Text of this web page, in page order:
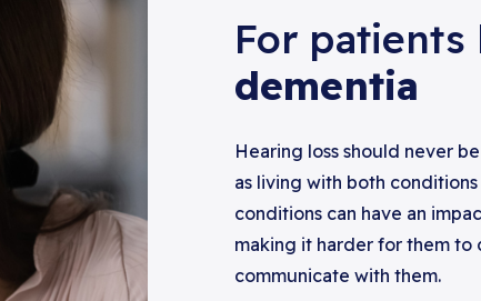
For
dementia
Hearing loss should never
as living with both
conditions can have an
making it harder for them to
communicate with them.